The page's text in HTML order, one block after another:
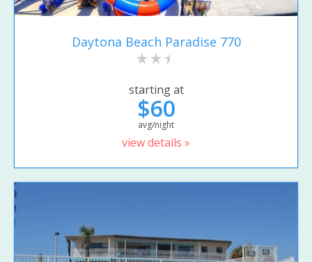
Daytona Beach Paradise 770
starting at
$60
avg/night
view details »